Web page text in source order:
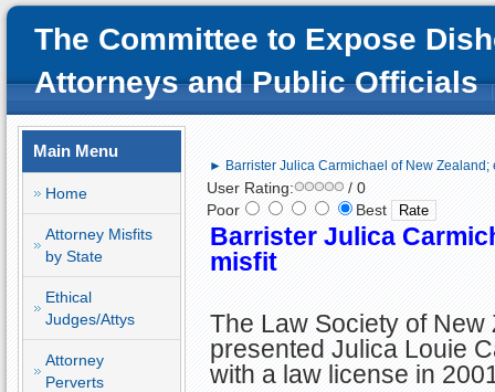
The Committee to Expose
Attorneys and Public Officials
Main Menu
Home
Attorney Misfits
by State
Ethical
Judges/Attys
Attorney
Perverts
► Barrister Julica Carmichael of New Zealand;
User Rating:
/ 0
Poor
Best
Barrister Julica
misfit
The Law Society of New
presented Julica Louie
with a law license in